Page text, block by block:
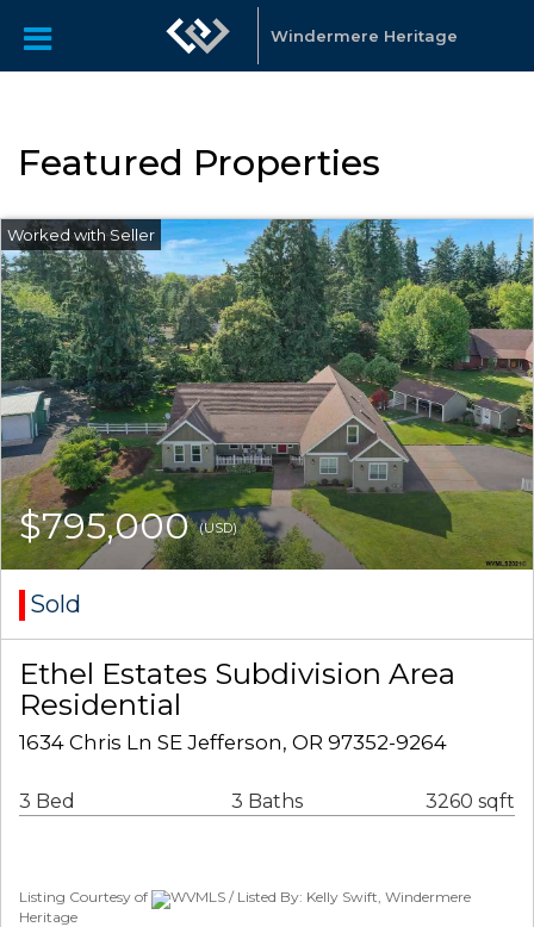
Windermere Heritage
Featured Properties
$795,000(USD)
Sold
Ethel Estates Subdivision Area
Residential
1634 Chris Ln SE Jefferson, OR 97352-9264
3 Bed 3 Baths 3260 sqft
Listing Courtesy of
WVMLS / Listed By: Kelly Swift, Windermere
Heritage